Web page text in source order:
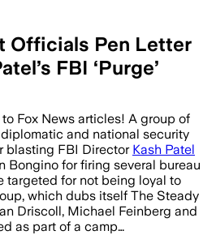
Officials Pen Letter
FBI ‘Purge’
Fox News articles! A group of
and national security
blasting FBI Director Kash Patel
Bongino for firing several bureau
targeted for not being loyal to
which dubs itself The Steady
Driscoll, Michael Feinberg and
as part of a camp…